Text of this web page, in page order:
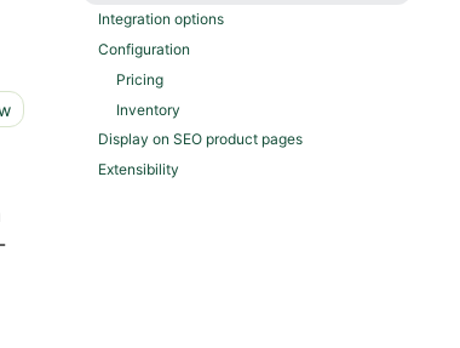
Not yet followed by anyone
Integration options
Configuration
Pricing
Inventory
Display on SEO product pages
Extensibility